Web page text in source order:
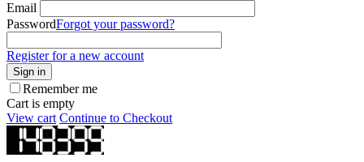
Email
PasswordForgot your password?
Register for a new account
Sign in
Remember me
Cart is empty
View cart Continue to Checkout